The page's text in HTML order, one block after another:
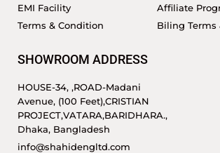
EMI Facility
Terms & Condition
Affiliate
Biling Terms
SHOWROOM ADDRESS
HOUSE-34, ,ROAD-Madani
Avenue, (100 Feet),CRISTIAN
PROJECT,VATARA,BARIDHARA.,
Dhaka, Bangladesh
info@shahidengltd.com